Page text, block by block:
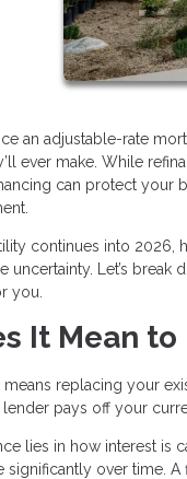
an adjustable-rate
ever make. While
can protect your
continues into 2026,
uncertainty. Let’s
you.
It Mean to
means replacing your
pays off your
lies in how interest is
significantly over time.